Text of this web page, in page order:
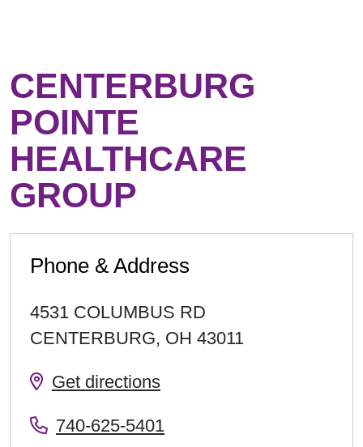
CENTERBURG
POINTE
HEALTHCARE
GROUP
Phone & Address
4531 COLUMBUS RD
CENTERBURG, OH 43011
Get directions
740-625-5401